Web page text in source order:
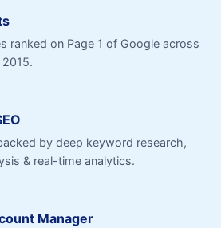
ranked on Page 1 of Google across
2015.
by deep keyword research,
& real-time analytics.
Manager